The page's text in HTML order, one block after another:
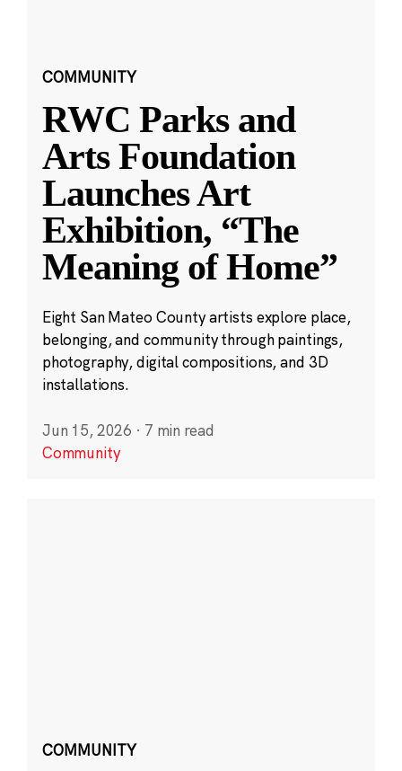
COMMUNITY
RWC Parks and
Arts Foundation
Launches Art
Exhibition, “The
Meaning of Home”
Eight San Mateo County artists explore place,
belonging, and community through paintings,
photography, digital compositions, and 3D
installations.
Jun 15, 2026 · 7 min read
Community
COMMUNITY